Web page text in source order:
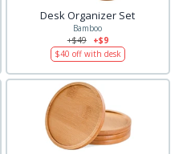
Desk Organizer Set
Bamboo
+$49
+$9
$40 off with desk